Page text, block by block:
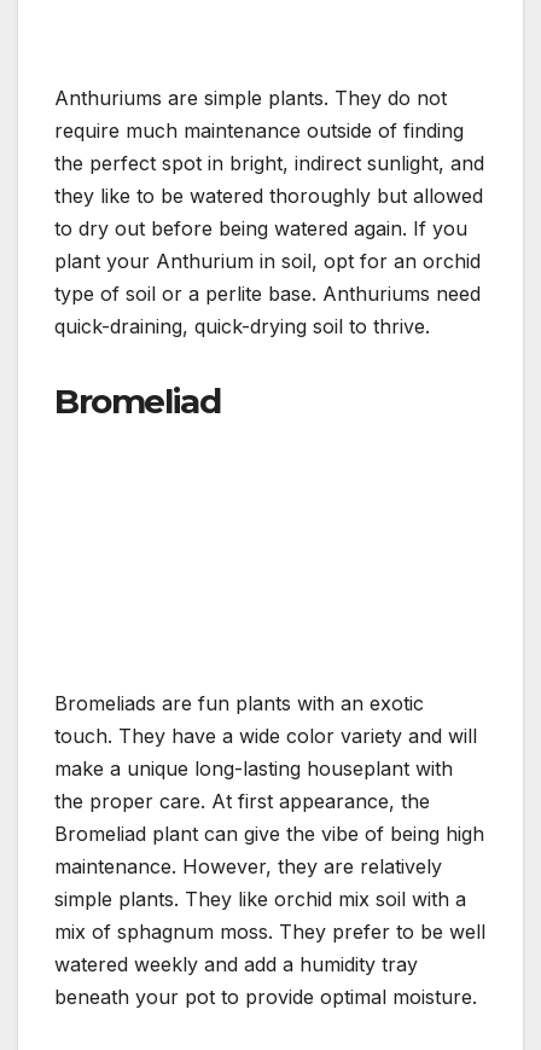
Anthuriums are simple plants. They do not
require much maintenance outside of finding
the perfect spot in bright, indirect sunlight, and
they like to be watered thoroughly but allowed
to dry out before being watered again. If you
plant your Anthurium in soil, opt for an orchid
type of soil or a perlite base. Anthuriums need
quick-draining, quick-drying soil to thrive.
Bromeliad
Bromeliads are fun plants with an exotic
touch. They have a wide color variety and will
make a unique long-lasting houseplant with
the proper care. At first appearance, the
Bromeliad plant can give the vibe of being high
maintenance. However, they are relatively
simple plants. They like orchid mix soil with a
mix of sphagnum moss. They prefer to be well
watered weekly and add a humidity tray
beneath your pot to provide optimal moisture.